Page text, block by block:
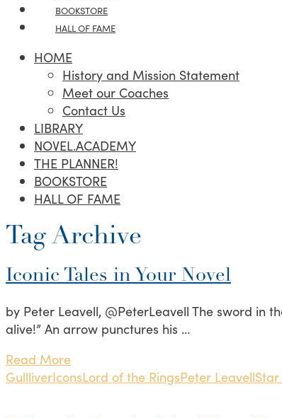
BOOKSTORE
HALL OF FAME
HOME
History and Mission Statement
Meet our Coaches
Contact Us
LIBRARY
NOVEL.ACADEMY
THE PLANNER!
BOOKSTORE
HALL OF FAME
Tag Archive
Iconic Tales in Your Novel
by Peter Leavell, @PeterLeavell The sword in
alive!” An arrow punctures his …
Read More
GullliverIconsLord of the RingsPeter LeavellStar